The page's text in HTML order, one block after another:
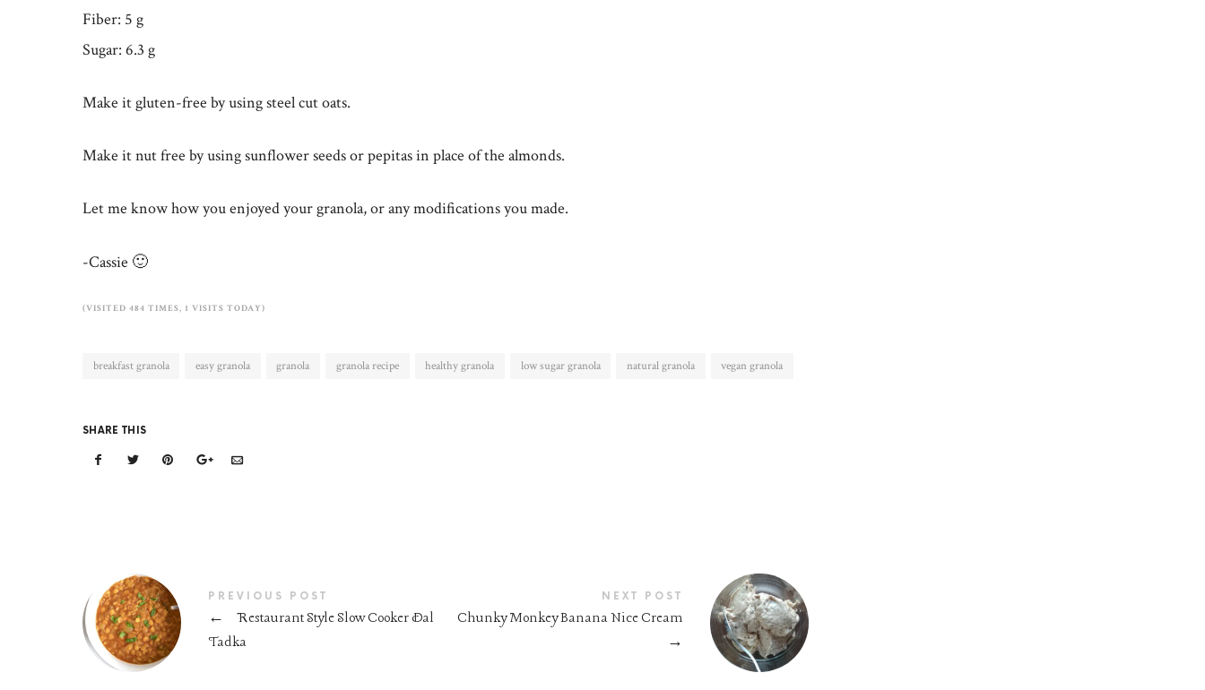
Fiber: 5 g
Sugar: 6.3 g
Make it gluten-free by using steel cut oats.
Make it nut free by using sunflower seeds or pepitas in place of the almonds.
Let me know how you enjoyed your granola, or any modifications you made.
-Cassie 🙂
(VISITED 484 TIMES, 1 VISITS TODAY)
breakfast granola easy granola granola granola recipe healthy granola low sugar granola natural granola vegan granola
SHARE THIS
PREVIOUS POST
←
Restaurant Style Slow Cooker Dal
Tadka
NEXT POST
Chunky Monkey Banana Nice Cream
→